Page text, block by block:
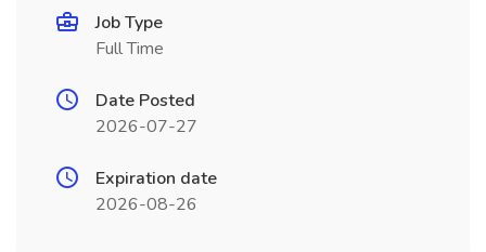
Job Type
Full Time
Date Posted
2026-07-27
Expiration date
2026-08-26